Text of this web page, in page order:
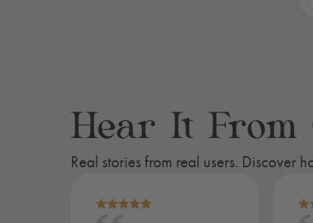
Hear It From
Real stories from real users. Discover